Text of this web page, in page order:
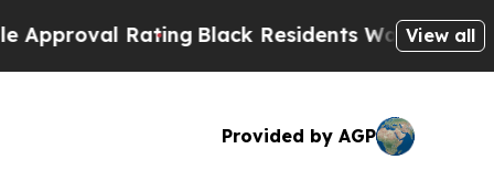
Rating Black Residents Warned of View all
Provided by AGP